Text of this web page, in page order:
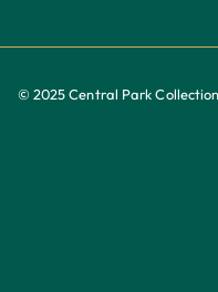
© 2025 Central Park Collection